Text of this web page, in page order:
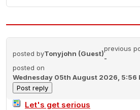
posted byTonyjohn (Guest)
previous
-
posted on
Wednesday 05th August 2026, 5:56
Let's get serious